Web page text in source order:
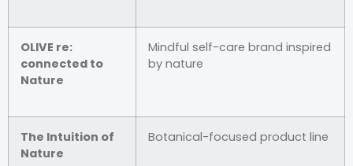
OLIVE re:
connected to
Nature
Mindful self-care brand inspired
by nature
The Intuition of
Nature
Botanical-focused product line